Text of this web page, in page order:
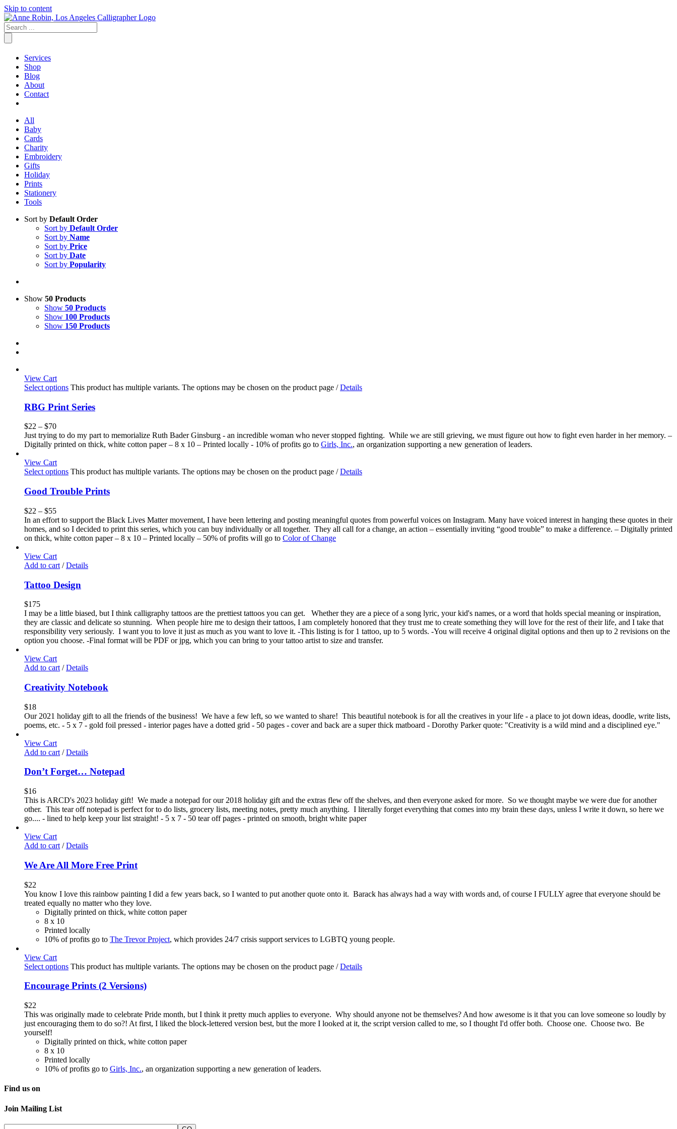
Skip to content
Services
Shop
Blog
About
Contact
All
Baby
Cards
Charity
Embroidery
Gifts
Holiday
Prints
Stationery
Tools
Sort by Default Order
Sort by Default Order
Sort by Name
Sort by Price
Sort by Date
Sort by Popularity
Show 50 Products
Show 50 Products
Show 100 Products
Show 150 Products
View Cart
Select options This product has multiple variants. The options may be chosen on the product page / Details
RBG Print Series
$22 – $70
Just trying to do my part to memorialize Ruth Bader Ginsburg - an incredible woman who never stopped fighting. While we are still grieving, we must figure out how to fight even harder in her memory. –
Digitally printed on thick, white cotton paper – 8 x 10 – Printed locally - 10% of profits go to Girls, Inc., an organization supporting a new generation of leaders.
View Cart
Select options This product has multiple variants. The options may be chosen on the product page / Details
Good Trouble Prints
$22 – $55
In an effort to support the Black Lives Matter movement, I have been lettering and posting meaningful quotes from powerful voices on Instagram. Many have voiced interest in hanging these quotes in their
homes, and so I decided to print this series, which you can buy individually or all together. They all call for a change, an action – essentially inviting “good trouble” to make a difference. – Digitally printed
on thick, white cotton paper – 8 x 10 – Printed locally – 50% of profits will go to Color of Change
View Cart
Add to cart / Details
Tattoo Design
$175
I may be a little biased, but I think calligraphy tattoos are the prettiest tattoos you can get. Whether they are a piece of a song lyric, your kid's names, or a word that holds special meaning or inspiration,
they are classic and delicate so stunning. When people hire me to design their tattoos, I am completely honored that they trust me to create something they will love for the rest of their life, and I take that
responsibility very seriously. I want you to love it just as much as you want to love it. -This listing is for 1 tattoo, up to 5 words. -You will receive 4 original digital options and then up to 2 revisions on the
option you choose. -Final format will be PDF or jpg, which you can bring to your tattoo artist to size and transfer.
View Cart
Add to cart / Details
Creativity Notebook
$18
Our 2021 holiday gift to all the friends of the business! We have a few left, so we wanted to share! This beautiful notebook is for all the creatives in your life - a place to jot down ideas, doodle, write lists,
poems, etc. - 5 x 7 - gold foil pressed - interior pages have a dotted grid - 50 pages - cover and back are a super thick matboard - Dorothy Parker quote: "Creativity is a wild mind and a disciplined eye."
View Cart
Add to cart / Details
Don’t Forget… Notepad
$16
This is ARCD's 2023 holiday gift! We made a notepad for our 2018 holiday gift and the extras flew off the shelves, and then everyone asked for more. So we thought maybe we were due for another
other. This tear off notepad is perfect for to do lists, grocery lists, meeting notes, pretty much anything. I literally forget everything that comes into my brain these days, unless I write it down, so here we
go.... - lined to help keep your list straight! - 5 x 7 - 50 tear off pages - printed on smooth, bright white paper
View Cart
Add to cart / Details
We Are All More Free Print
$22
You know I love this rainbow painting I did a few years back, so I wanted to put another quote onto it. Barack has always had a way with words and, of course I FULLY agree that everyone should be
treated equally no matter who they love.
Digitally printed on thick, white cotton paper
8 x 10
Printed locally
10% of profits go to The Trevor Project, which provides 24/7 crisis support services to LGBTQ young people.
View Cart
Select options This product has multiple variants. The options may be chosen on the product page / Details
Encourage Prints (2 Versions)
$22
This was originally made to celebrate Pride month, but I think it pretty much applies to everyone. Why should anyone not be themselves? And how awesome is it that you can love someone so loudly by
just encouraging them to do so?! At first, I liked the block-lettered version best, but the more I looked at it, the script version called to me, so I thought I'd offer both. Choose one. Choose two. Be
yourself!
Digitally printed on thick, white cotton paper
8 x 10
Printed locally
10% of profits go to Girls, Inc., an organization supporting a new generation of leaders.
Find us on
Join Mailing List